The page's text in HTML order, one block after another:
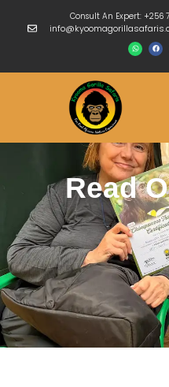
Consult An Expert: +256
Read